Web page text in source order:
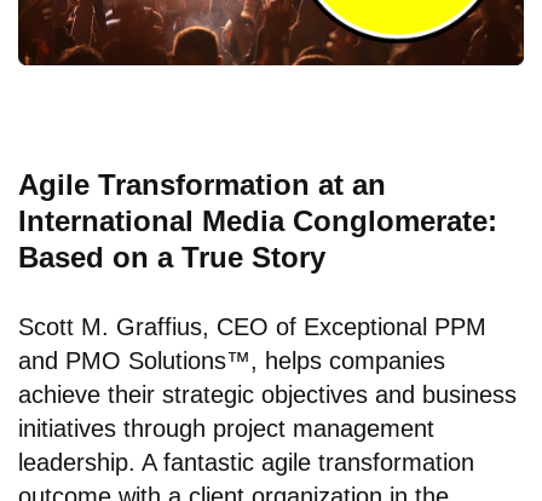
Agile Transformation at an
International Media Conglomerate:
Based on a True Story
Scott M. Graffius, CEO of Exceptional PPM
and PMO Solutions™, helps companies
achieve their strategic objectives and business
initiatives through project management
leadership. A fantastic agile transformation